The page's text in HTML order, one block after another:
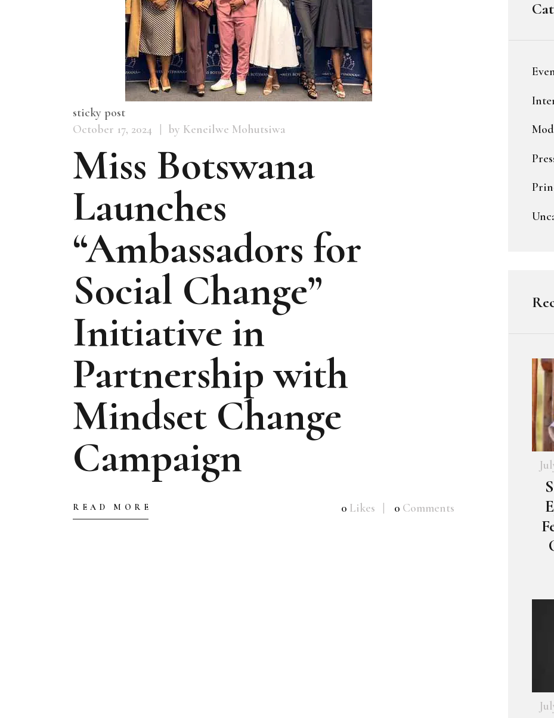
sticky post
October 17, 2024
by Keneilwe Mohutsiwa
Miss Botswana
Launches
“Ambassadors for
Social Change”
Initiative in
Partnership with
Mindset Change
Campaign
READ MORE 0 Likes 0 Comments